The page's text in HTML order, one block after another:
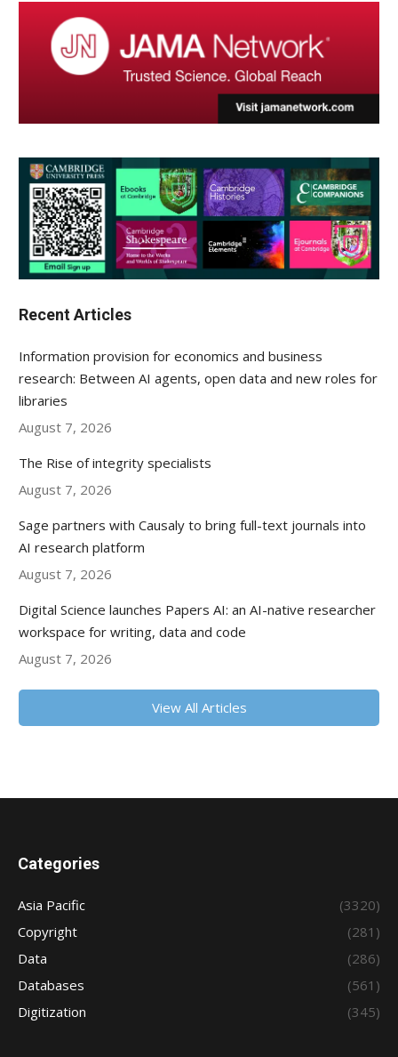
Recent Articles
Information provision for economics and business
research: Between AI agents, open data and new roles for
libraries
August 7, 2026
The Rise of integrity specialists
August 7, 2026
Sage partners with Causaly to bring full-text journals into
AI research platform
August 7, 2026
Digital Science launches Papers AI: an AI-native researcher
workspace for writing, data and code
August 7, 2026
View All Articles
Categories
Asia Pacific
(3320)
Copyright
(281)
Data
(286)
Databases
(561)
Digitization
(345)